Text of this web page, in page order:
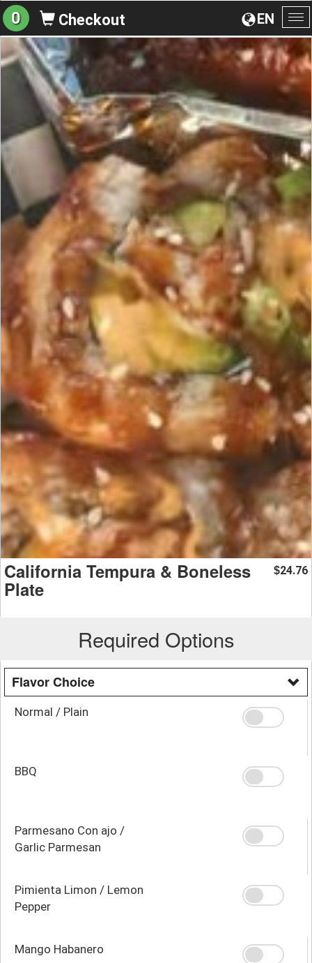
EN
0 Checkout
California Tempura & Boneless
Plate
$24.76
Required Options
Flavor Choice
Normal / Plain
BBQ
Parmesano Con ajo /
Garlic Parmesan
Pimienta Limon / Lemon
Pepper
Mango Habanero